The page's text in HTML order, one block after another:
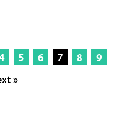
5 6 7 8
9
»